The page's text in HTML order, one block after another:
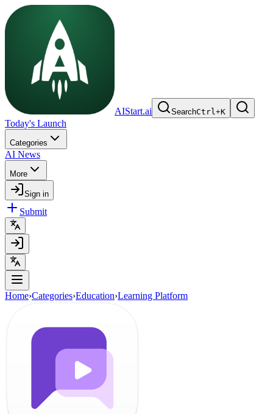
AIStart.ai SearchCtrl+K
Today's Launch
Categories
AI News
More
Sign in
Submit
Home›Categories›Education›Learning Platform